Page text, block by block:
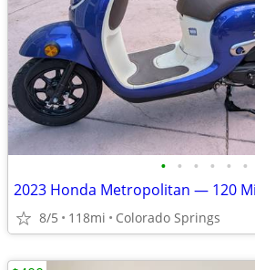
• • • • • •
2023 Honda Metropolitan — 120
8/5 118mi Colorado Springs